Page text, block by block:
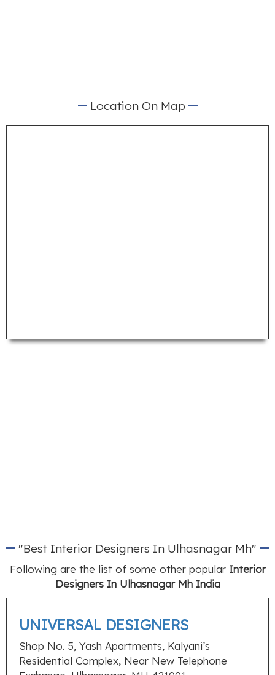
Location On Map
"Best Interior Designers In Ulhasnagar Mh"
Following are the list of some other popular Interior
Designers In Ulhasnagar Mh India
UNIVERSAL DESIGNERS
Shop No. 5, Yash Apartments, Kalyani’s
Residential Complex, Near New Telephone